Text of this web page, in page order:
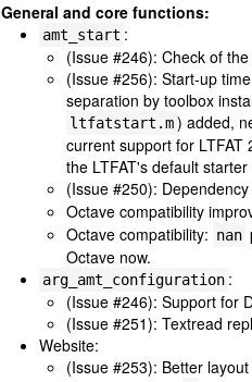
General and core functions:
amt_start :
(Issue #246): Check of
(Issue #256): Start-up
separation by toolbox
ltfatstart.m ) added,
current support for
the LTFAT's default
(Issue #250):
Octave compatibility
Octave compatibility: nan
Octave now.
arg_amt_configuration :
(Issue #246): Support for
(Issue #251): Textread
Website:
(Issue #253): Better